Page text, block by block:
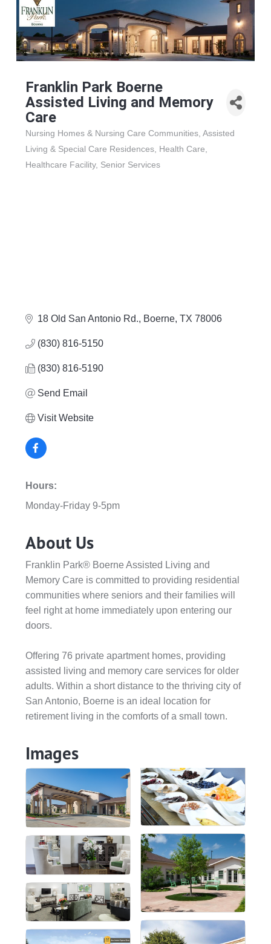
Franklin Park Boerne
Assisted Living and Memory
Care
Nursing Homes & Nursing Care Communities Assisted
Living & Special Care Residences
Health Care
Healthcare Facility
Senior Services
18 Old San Antonio Rd. Boerne TX 78006
(830) 816-5150
(830) 816-5190
Send Email
Visit Website
Hours:
Monday-Friday 9-5pm
About Us
Franklin Park® Boerne Assisted Living and
Memory Care is committed to providing residential
communities where seniors and their families will
feel right at home immediately upon entering our
doors.
Offering 76 private apartment homes, providing
assisted living and memory care services for older
adults. Within a short distance to the thriving city of
San Antonio, Boerne is an ideal location for
retirement living in the comforts of a small town.
Images